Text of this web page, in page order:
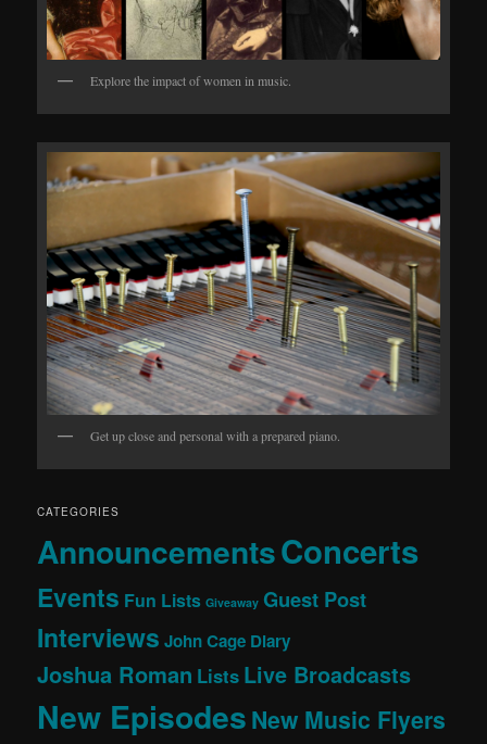
Explore the impact of women in music.
Get up close and personal with a prepared piano.
CATEGORIES
AnnouncementsConcerts
Events Fun Lists Giveaway Guest Post
Interviews John Cage Diary
Joshua Roman Lists Live Broadcasts
New EpisodesNew Music Flyers